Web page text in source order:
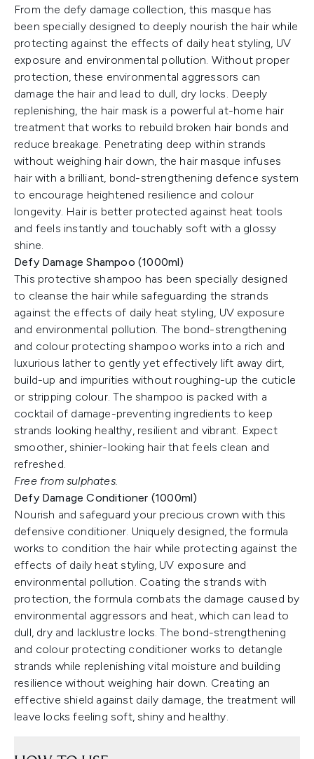
From the defy damage collection, this masque has
been specially designed to deeply nourish the hair while
protecting against the effects of daily heat styling, UV
exposure and environmental pollution. Without proper
protection, these environmental aggressors can
damage the hair and lead to dull, dry locks. Deeply
replenishing, the hair mask is a powerful at-home hair
treatment that works to rebuild broken hair bonds and
reduce breakage. Penetrating deep within strands
without weighing hair down, the hair masque infuses
hair with a brilliant, bond-strengthening defence system
to encourage heightened resilience and colour
longevity. Hair is better protected against heat tools
and feels instantly and touchably soft with a glossy
shine.
Defy Damage Shampoo (1000ml)
This protective shampoo has been specially designed
to cleanse the hair while safeguarding the strands
against the effects of daily heat styling, UV exposure
and environmental pollution. The bond-strengthening
and colour protecting shampoo works into a rich and
luxurious lather to gently yet effectively lift away dirt,
build-up and impurities without roughing-up the cuticle
or stripping colour. The shampoo is packed with a
cocktail of damage-preventing ingredients to keep
strands looking healthy, resilient and vibrant. Expect
smoother, shinier-looking hair that feels clean and
refreshed.
Free from sulphates.
Defy Damage Conditioner (1000ml)
Nourish and safeguard your precious crown with this
defensive conditioner. Uniquely designed, the formula
works to condition the hair while protecting against the
effects of daily heat styling, UV exposure and
environmental pollution. Coating the strands with
protection, the formula combats the damage caused by
environmental aggressors and heat, which can lead to
dull, dry and lacklustre locks. The bond-strengthening
and colour protecting conditioner works to detangle
strands while replenishing vital moisture and building
resilience without weighing hair down. Creating an
effective shield against daily damage, the treatment will
leave locks feeling soft, shiny and healthy.